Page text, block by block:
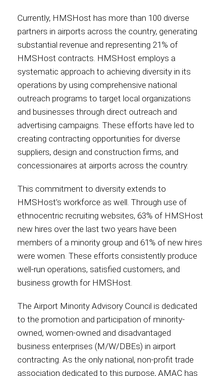
Currently, HMSHost has more than 100 diverse
partners in airports across the country, generating
substantial revenue and representing 21% of
HMSHost contracts. HMSHost employs a
systematic approach to achieving diversity in its
operations by using comprehensive national
outreach programs to target local organizations
and businesses through direct outreach and
advertising campaigns. These efforts have led to
creating contracting opportunities for diverse
suppliers, design and construction firms, and
concessionaires at airports across the country.
This commitment to diversity extends to
HMSHost’s workforce as well. Through use of
ethnocentric recruiting websites, 63% of HMSHost
new hires over the last two years have been
members of a minority group and 61% of new hires
were women. These efforts consistently produce
well-run operations, satisfied customers, and
business growth for HMSHost.
The Airport Minority Advisory Council is dedicated
to the promotion and participation of minority-
owned, women-owned and disadvantaged
business enterprises (M/W/DBEs) in airport
contracting. As the only national, non-profit trade
association dedicated to this purpose, AMAC has